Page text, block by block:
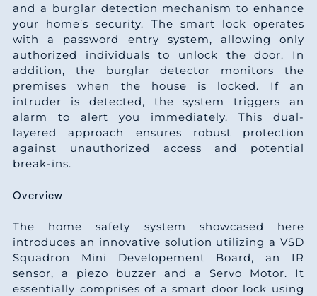
and a burglar detection mechanism to enhance
your home’s security. The smart lock operates
with a password entry system, allowing only
authorized individuals to unlock the door. In
addition, the burglar detector monitors the
premises when the house is locked. If an
intruder is detected, the system triggers an
alarm to alert you immediately. This dual-
layered approach ensures robust protection
against unauthorized access and potential
break-ins.
Overview
The home safety system showcased here
introduces an innovative solution utilizing a VSD
Squadron Mini Developement Board, an IR
sensor, a piezo buzzer and a Servo Motor. It
essentially comprises of a smart door lock using